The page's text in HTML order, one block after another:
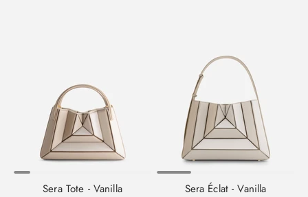
Sera Tote - Vanilla
Sera Éclat - Vanilla